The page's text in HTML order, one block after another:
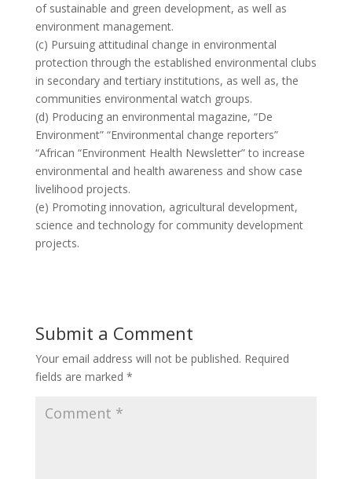
of sustainable and green development, as well as
environment management.
(c) Pursuing attitudinal change in environmental
protection through the established environmental clubs
in secondary and tertiary institutions, as well as, the
communities environmental watch groups.
(d) Producing an environmental magazine, “De
Environment” “Environmental change reporters”
“African “Environment Health Newsletter” to increase
environmental and health awareness and show case
livelihood projects.
(e) Promoting innovation, agricultural development,
science and technology for community development
projects.
Submit a Comment
Your email address will not be published. Required
fields are marked *